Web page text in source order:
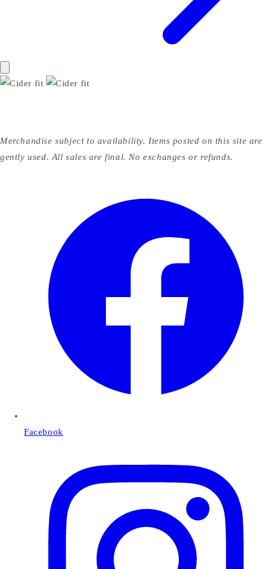
Merchandise subject to availability. Items posted on this site are
gently used. All sales are final. No exchanges or refunds.
Facebook